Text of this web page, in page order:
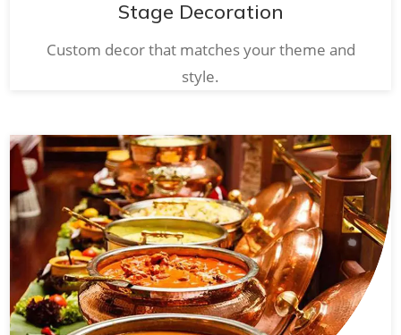
Stage Decoration
Custom decor that matches your theme and
style.